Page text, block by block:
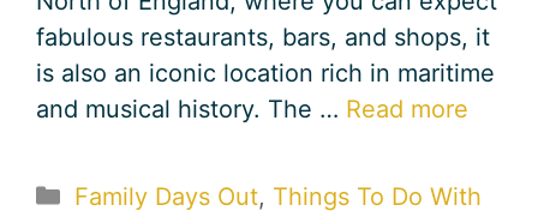
fabulous restaurants, bars, and shops, it
is also an iconic location rich in maritime
and musical history. The … Read more
Categories
Family Days Out, Things To Do With